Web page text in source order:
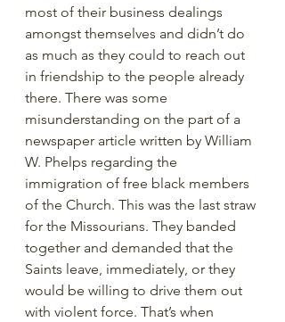
most of their business dealings
amongst themselves and didn’t do
as much as they could to reach out
in friendship to the people already
there. There was some
misunderstanding on the part of a
newspaper article written by William
W. Phelps regarding the
immigration of free black members
of the Church. This was the last straw
for the Missourians. They banded
together and demanded that the
Saints leave, immediately, or they
would be willing to drive them out
with violent force. That’s when